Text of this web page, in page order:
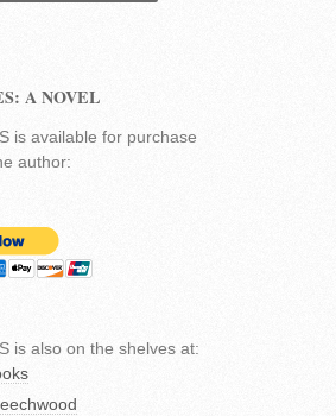
A NOVEL
is available for purchase
author:
is also on the shelves at: